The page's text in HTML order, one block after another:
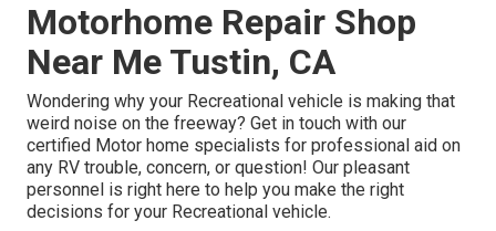
Motorhome Repair Shop
Near Me Tustin, CA
Wondering why your Recreational vehicle is making that
weird noise on the freeway? Get in touch with our
certified Motor home specialists for professional aid on
any RV trouble, concern, or question! Our pleasant
personnel is right here to help you make the right
decisions for your Recreational vehicle.